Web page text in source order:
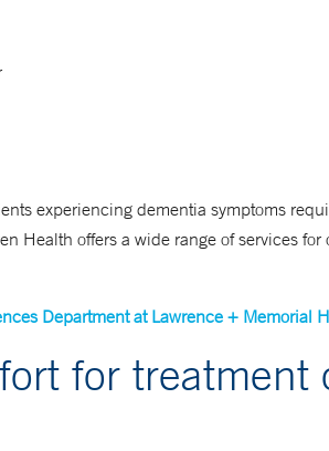
experiencing dementia symptoms
Health offers a wide range of services
Department at Lawrence + Memorial
for treatment